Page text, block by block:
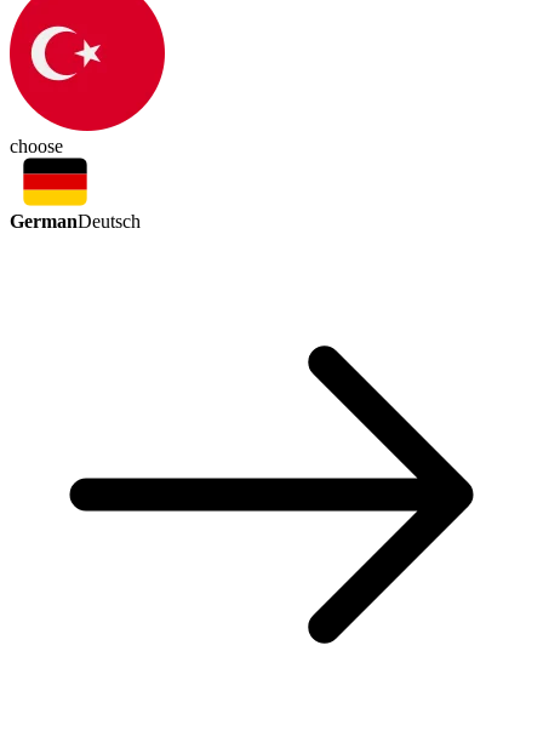
choose
GermanDeutsch